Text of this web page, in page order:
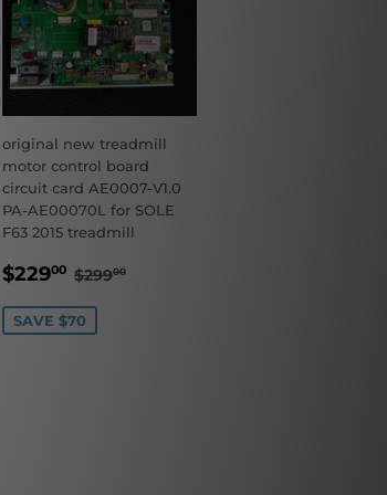
original new treadmill
motor control board
circuit card AE0007-V1.0
PA-AE00070L for SOLE
F63 2015 treadmill
SALE
$22900 $229.00
REGULAR PRICE
$29900
SAVE $70